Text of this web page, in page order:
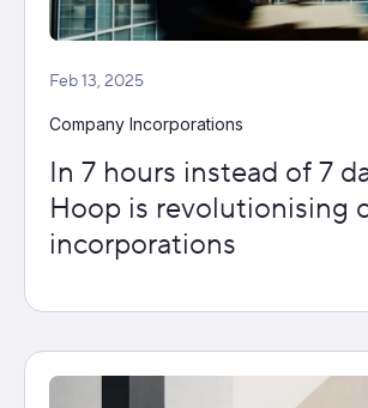
Feb 13, 2025
Company Incorporations
In 7 hours instead of 7
Hoop is revolutionising
incorporations